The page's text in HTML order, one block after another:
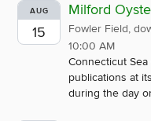
AUG
15
Milford
Fowler Field,
10:00 AM
Connecticut
publications at
during the day